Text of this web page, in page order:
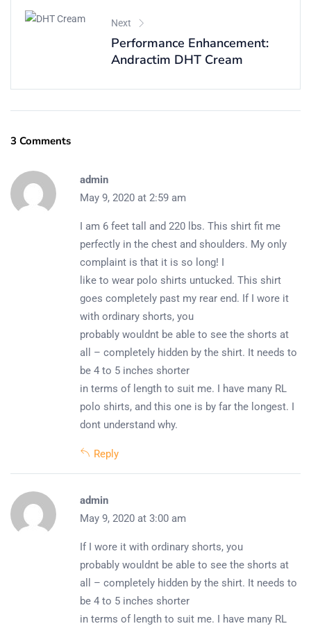
Next
Performance Enhancement:
Andractim DHT Cream
3 Comments
admin
May 9, 2020 at 2:59 am
I am 6 feet tall and 220 lbs. This shirt fit me
perfectly in the chest and shoulders. My only
complaint is that it is so long! I
like to wear polo shirts untucked. This shirt
goes completely past my rear end. If I wore it
with ordinary shorts, you
probably wouldnt be able to see the shorts at
all – completely hidden by the shirt. It needs to
be 4 to 5 inches shorter
in terms of length to suit me. I have many RL
polo shirts, and this one is by far the longest. I
dont understand why.
Reply
admin
May 9, 2020 at 3:00 am
If I wore it with ordinary shorts, you
probably wouldnt be able to see the shorts at
all – completely hidden by the shirt. It needs to
be 4 to 5 inches shorter
in terms of length to suit me. I have many RL